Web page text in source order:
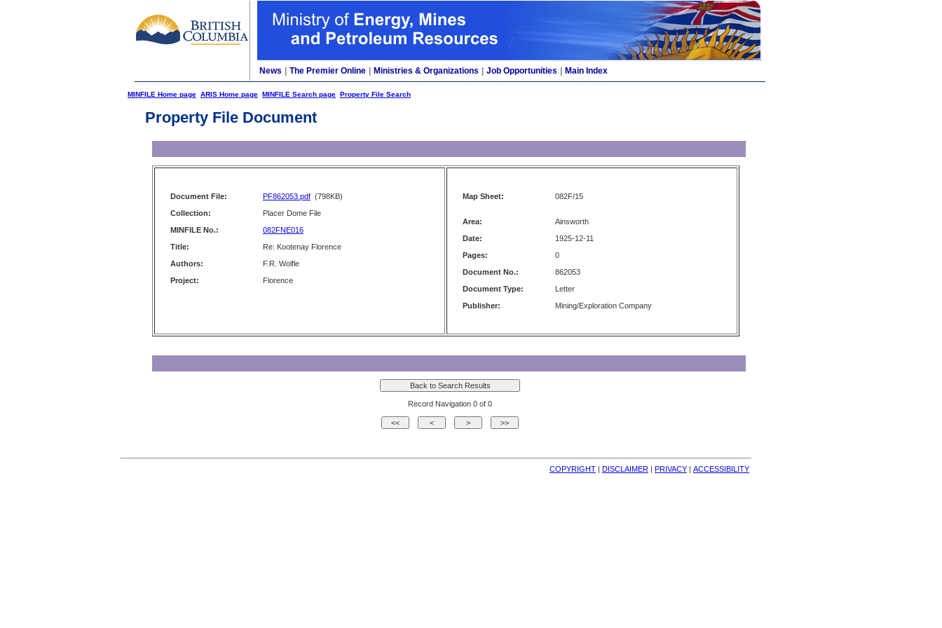
News The Premier Online Ministries & Organizations Job Opportunities Main Index
MINFILE Home page ARIS Home page MINFILE Search page Property File Search
Property File Document
Document File: PF862053.pdf (798KB)
Collection:
Placer Dome File
MINFILE No.:
082FNE016
Title:
Re: Kootenay Florence
Authors:
F.R. Wolfle
Project:
Florence
Map Sheet: 082F/15
Area:
Ainsworth
Date:
1925-12-11
Pages:
0
Document No.:
862053
Document Type:
Letter
Publisher:
Mining/Exploration Company
Record Navigation 0 of 0
COPYRIGHT | DISCLAIMER | PRIVACY | ACCESSIBILITY